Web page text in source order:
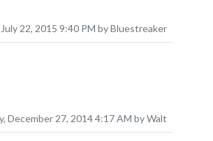
22, 2015 9:40 PM byBluestreaker
December 27, 2014 4:17 AM byWalt